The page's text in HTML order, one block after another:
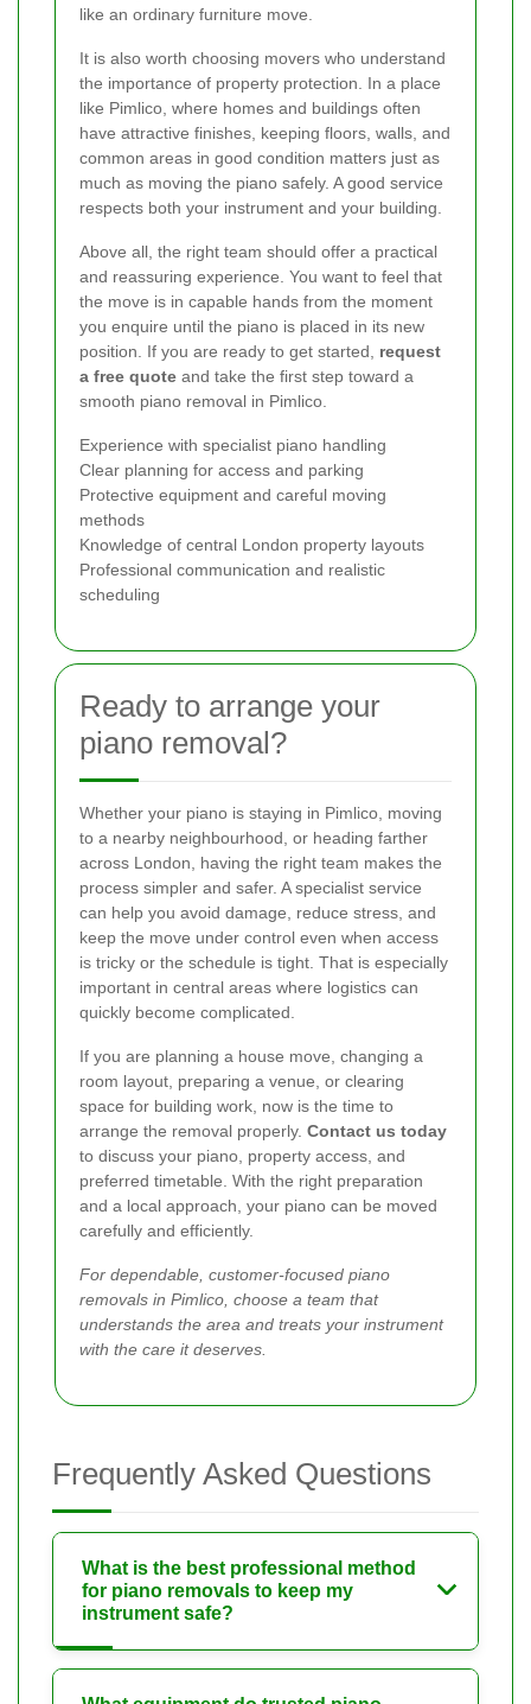
like an ordinary furniture move.
It is also worth choosing movers who understand
the importance of property protection. In a place
like Pimlico, where homes and buildings often
have attractive finishes, keeping floors, walls, and
common areas in good condition matters just as
much as moving the piano safely. A good service
respects both your instrument and your building.
Above all, the right team should offer a practical
and reassuring experience. You want to feel that
the move is in capable hands from the moment
you enquire until the piano is placed in its new
position. If you are ready to get started, request
a free quote and take the first step toward a
smooth piano removal in Pimlico.
Experience with specialist piano handling
Clear planning for access and parking
Protective equipment and careful moving
methods
Knowledge of central London property layouts
Professional communication and realistic
scheduling
Ready to arrange your
piano removal?
Whether your piano is staying in Pimlico, moving
to a nearby neighbourhood, or heading farther
across London, having the right team makes the
process simpler and safer. A specialist service
can help you avoid damage, reduce stress, and
keep the move under control even when access
is tricky or the schedule is tight. That is especially
important in central areas where logistics can
quickly become complicated.
If you are planning a house move, changing a
room layout, preparing a venue, or clearing
space for building work, now is the time to
arrange the removal properly. Contact us today
to discuss your piano, property access, and
preferred timetable. With the right preparation
and a local approach, your piano can be moved
carefully and efficiently.
For dependable, customer-focused piano
removals in Pimlico, choose a team that
understands the area and treats your instrument
with the care it deserves.
Frequently Asked Questions
What is the best professional method
for piano removals to keep my
instrument safe?